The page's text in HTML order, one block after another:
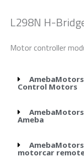
L298N H-
Motor controller
Control Motors
Ameba
motorcar